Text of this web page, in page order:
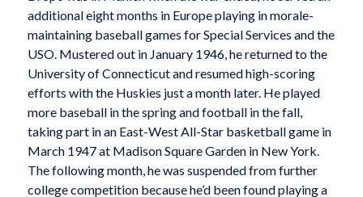
additional eight months in Europe playing in morale-
maintaining baseball games for Special Services and the
USO. Mustered out in January 1946, he returned to the
University of Connecticut and resumed high-scoring
efforts with the Huskies just a month later. He played
more baseball in the spring and football in the fall,
taking part in an East-West All-Star basketball game in
March 1947 at Madison Square Garden in New York.
The following month, he was suspended from further
college competition because he’d been found playing a